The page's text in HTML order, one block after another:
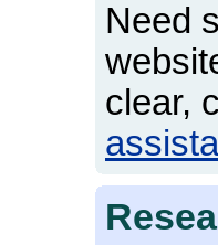
Need
clear,